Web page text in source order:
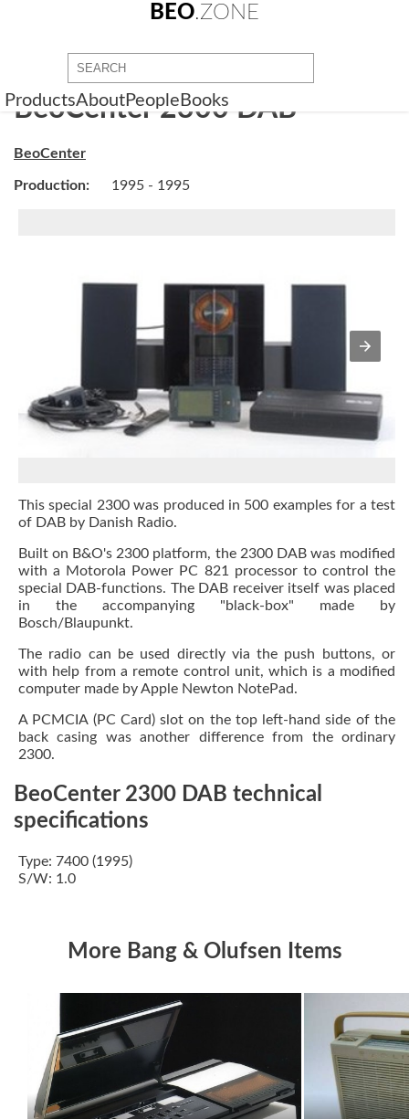
BEO.ZONE
ProductsAboutPeople Books
BeoCenter 2300 DAB
BeoCenter
Production: 1995 - 1995
This special 2300 was produced in 500 examples for a test
of DAB by Danish Radio.
Built on B&O's 2300 platform, the 2300 DAB was modified
with a Motorola Power PC 821 processor to control the
special DAB-functions. The DAB receiver itself was placed
in the accompanying "black-box" made by
Bosch/Blaupunkt.
The radio can be used directly via the push buttons, or
with help from a remote control unit, which is a modified
computer made by Apple Newton NotePad.
A PCMCIA (PC Card) slot on the top left-hand side of the
back casing was another difference from the ordinary
2300.
BeoCenter 2300 DAB technical
specifications
Type: 7400 (1995)
S/W: 1.0
More Bang & Olufsen Items